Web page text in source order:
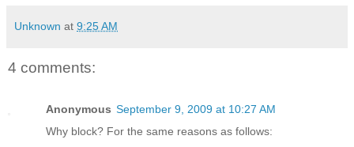
Unknown at 9:25 AM
4 comments:
Anonymous September 9, 2009 at 10:27 AM
Why block? For the same reasons as follows: